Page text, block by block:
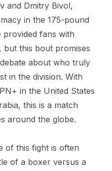
and Dmitry Bivol,
in the 175-pound
provided fans with
but this bout promises
about who truly
in the division. With
in the United States
this is a match
around the globe.
of this fight is often
of a boxer versus a